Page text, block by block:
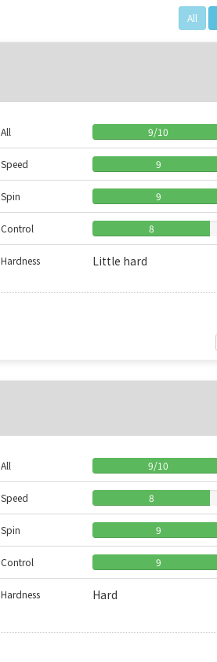
All
All 9/10
Speed 9
Spin 9
Control 8
Hardness Little hard
All 9/10
Speed 8
Spin 9
Control 9
Hardness Hard